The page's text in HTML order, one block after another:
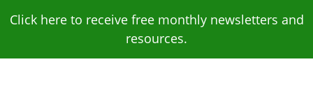
Click here to receive free monthly newsletters and
resources.